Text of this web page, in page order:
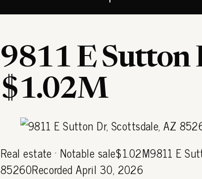
9811 E Sutton
$1.02M
Real estate · Notable sale$1.02M9811 E
85260Recorded April 30, 2026